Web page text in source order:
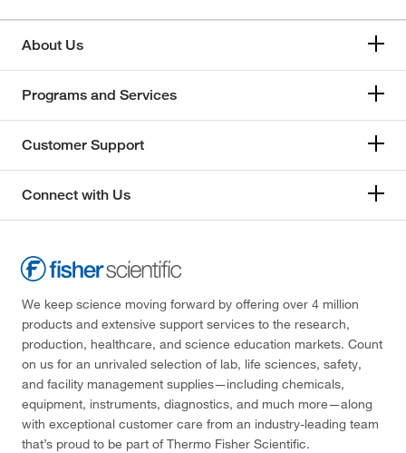
About Us
Programs and Services
Customer Support
Connect with Us
We keep science moving forward by offering over 4 million
products and extensive support services to the research,
production, healthcare, and science education markets. Count
on us for an unrivaled selection of lab, life sciences, safety,
and facility management supplies—including chemicals,
equipment, instruments, diagnostics, and much more—along
with exceptional customer care from an industry-leading team
that’s proud to be part of Thermo Fisher Scientific.